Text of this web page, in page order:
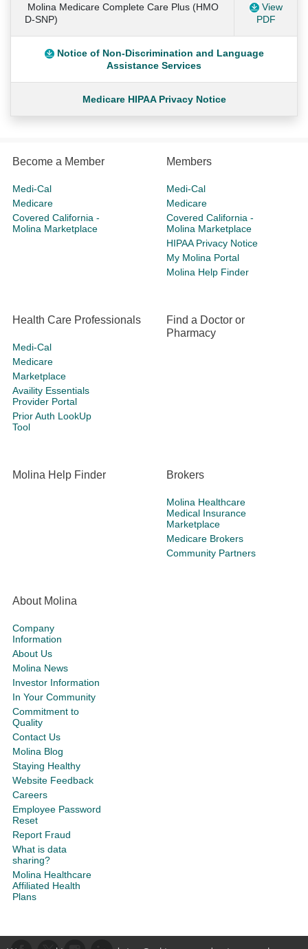
Molina Medicare Complete Care Plus (HMO
D-SNP)
View
PDF
Notice of Non-Discrimination and Language
Assistance Services
Medicare HIPAA Privacy Notice
Become a Member
Medi-Cal
Medicare
Covered California -
Molina Marketplace
Members
Medi-Cal
Medicare
Covered California -
Molina Marketplace
HIPAA Privacy Notice
My Molina Portal
Molina Help Finder
Health Care Professionals
Medi-Cal
Medicare
Marketplace
Availity Essentials
Provider Portal
Prior Auth LookUp
Tool
Find a Doctor or
Pharmacy
Molina Help Finder Brokers
Molina Healthcare
Medical Insurance
Marketplace
Medicare Brokers
Community Partners
About Molina
Company
Information
About Us
Molina News
Investor Information
In Your Community
Commitment to
Quality
Contact Us
Molina Blog
Staying Healthy
Website Feedback
Careers
Employee Password
Reset
Report Fraud
What is data
sharing?
Molina Healthcare
Affiliated Health
Plans